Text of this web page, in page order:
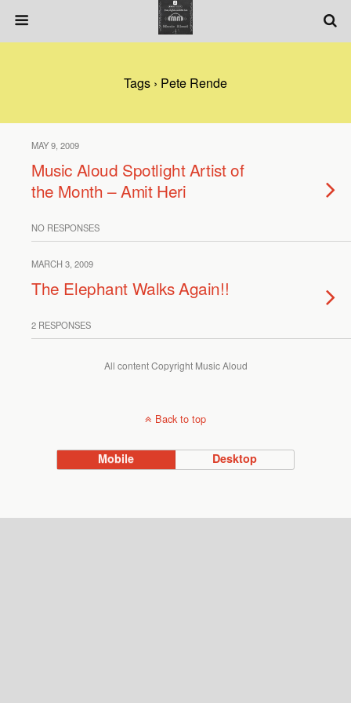
Tags › Pete Rende
MAY 9, 2009
Music Aloud Spotlight Artist of
the Month – Amit Heri
NO RESPONSES
MARCH 3, 2009
The Elephant Walks Again!!
2 RESPONSES
All content Copyright Music Aloud
Back to top
Mobile Desktop